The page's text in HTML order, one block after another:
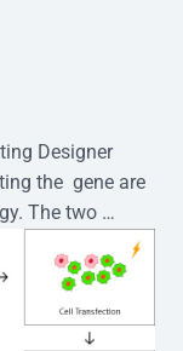
Designer
the  gene are
The two
into the EZ-
Single-cell
dilution